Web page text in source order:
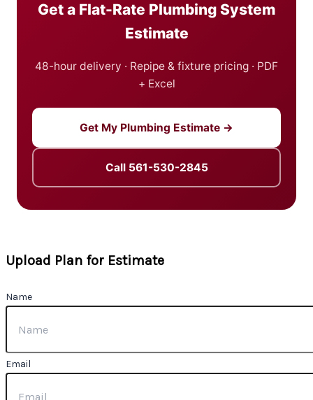
Get a Flat-Rate Plumbing System
Estimate
48-hour delivery · Repipe & fixture pricing · PDF
+ Excel
Get My Plumbing Estimate →
Call 561-530-2845
Upload Plan for Estimate
Name
Email